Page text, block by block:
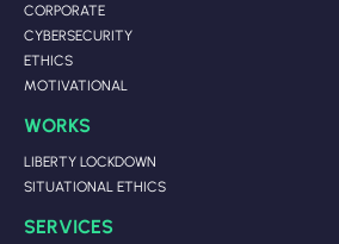
CORPORATE
CYBERSECURITY
ETHICS
MOTIVATIONAL
WORKS
LIBERTY LOCKDOWN
SITUATIONAL ETHICS
SERVICES